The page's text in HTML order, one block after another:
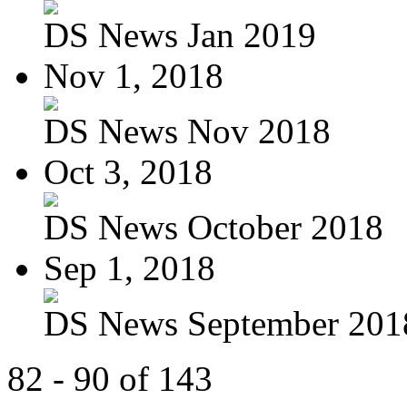
DS News Jan 2019
Nov 1, 2018
DS News Nov 2018
Oct 3, 2018
DS News October 2018
Sep 1, 2018
DS News September
82 - 90 of 143